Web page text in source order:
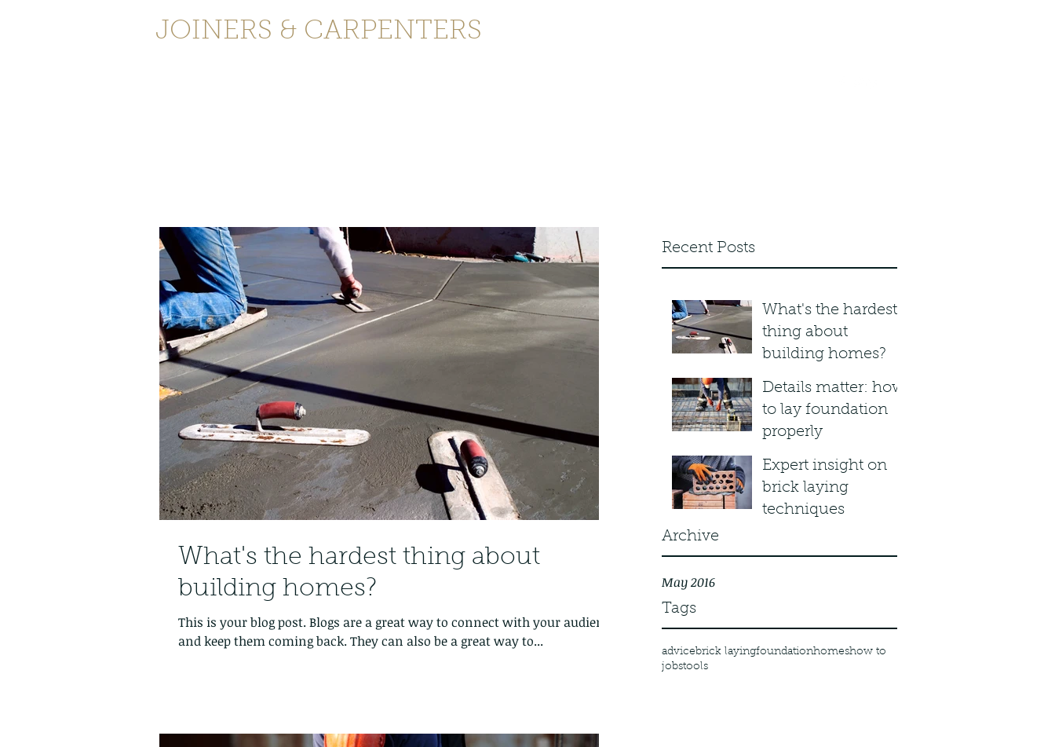
JOINERS & CARPENTERS
Recent Posts
What's the hardest
thing about
building homes?
Details matter: how
to lay foundation
properly
Expert insight on
brick laying
techniques
Archive
May 2016
Tags
advicebrick layingfoundationhomeshow to
jobstools
What's the hardest thing about
building homes?
This is your blog post. Blogs are a great way to connect with your audience
and keep them coming back. They can also be a great way to...